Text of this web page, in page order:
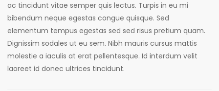
ac tincidunt vitae semper quis lectus. Turpis in eu mi
bibendum neque egestas congue quisque. Sed
elementum tempus egestas sed sed risus pretium quam.
Dignissim sodales ut eu sem. Nibh mauris cursus mattis
molestie a iaculis at erat pellentesque. Id interdum velit
laoreet id donec ultrices tincidunt.